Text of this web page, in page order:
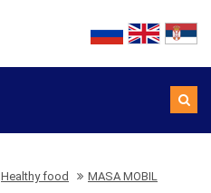
Healthy food MASA MOBIL